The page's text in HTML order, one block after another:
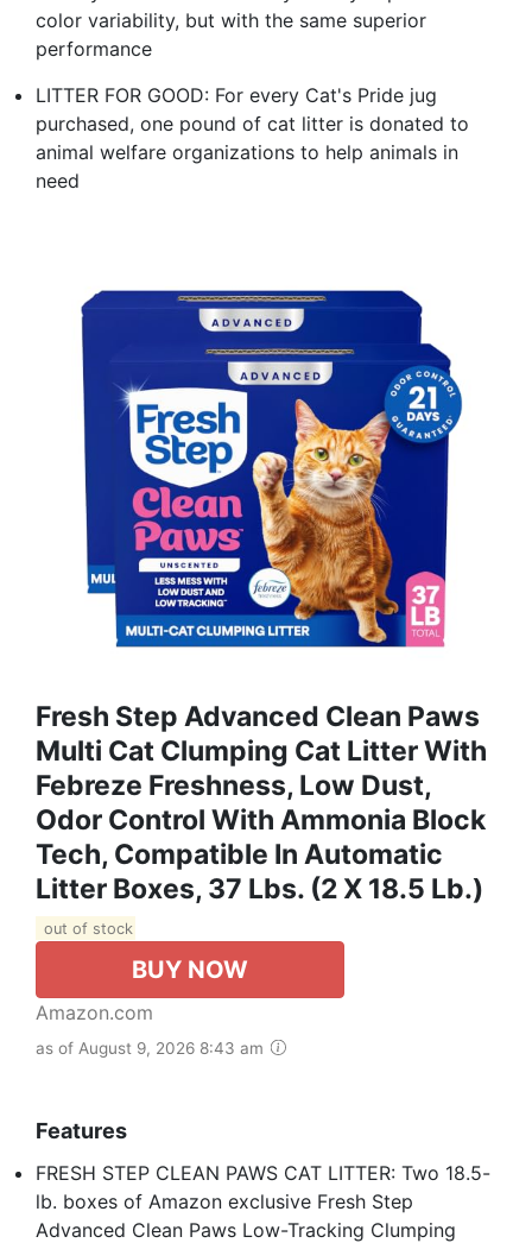
color variability, but with the same superior
performance
LITTER FOR GOOD: For every Cat's Pride jug
purchased, one pound of cat litter is donated to
animal welfare organizations to help animals in
need
Fresh Step Advanced Clean Paws
Multi Cat Clumping Cat Litter With
Febreze Freshness, Low Dust,
Odor Control With Ammonia Block
Tech, Compatible In Automatic
Litter Boxes, 37 Lbs. (2 X 18.5 Lb.)
out of stock
BUY NOW
Amazon.com
as of August 9, 2026 8:43 am
Features
FRESH STEP CLEAN PAWS CAT LITTER: Two 18.5-
lb. boxes of Amazon exclusive Fresh Step
Advanced Clean Paws Low-Tracking Clumping